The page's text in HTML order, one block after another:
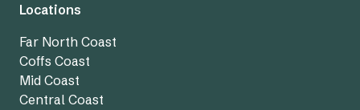
Locations
Far North Coast
Coffs Coast
Mid Coast
Central Coast